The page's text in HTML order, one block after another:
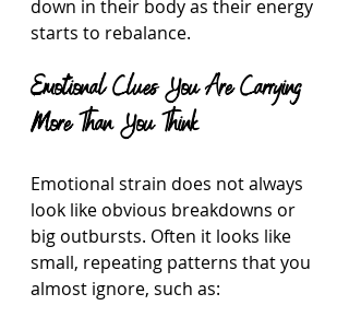
down in their body as their energy
starts to rebalance.
Emotional Clues You Are Carrying
More Than You Think
Emotional strain does not always
look like obvious breakdowns or
big outbursts. Often it looks like
small, repeating patterns that you
almost ignore, such as: